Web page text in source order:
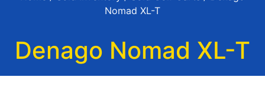
Nomad XL-T
Denago Nomad XL-T